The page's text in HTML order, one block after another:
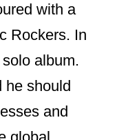
with a
Rockers. In
album.
he should
and